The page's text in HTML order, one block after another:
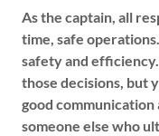
As the captain, all
time, safe
safety and
those decisions, but
good
someone else who